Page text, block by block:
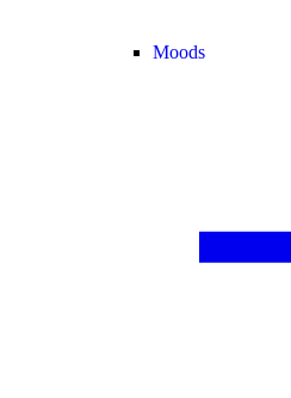
Moods